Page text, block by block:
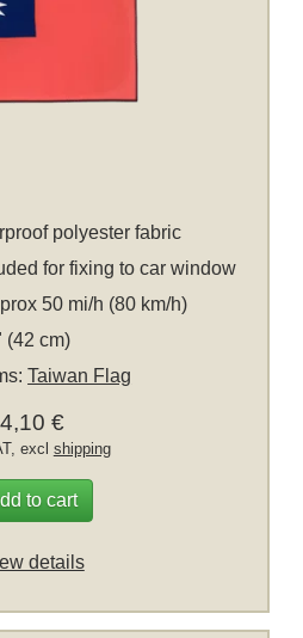
polyester fabric
for fixing to car window
50 mi/h (80 km/h)
(42 cm)
Taiwan Flag
4,10 €
excl shipping
to cart
details